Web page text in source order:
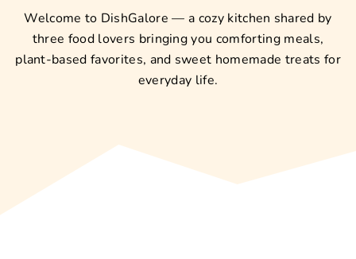
Welcome to DishGalore — a cozy kitchen shared by
three food lovers bringing you comforting meals,
plant-based favorites, and sweet homemade treats for
everyday life.